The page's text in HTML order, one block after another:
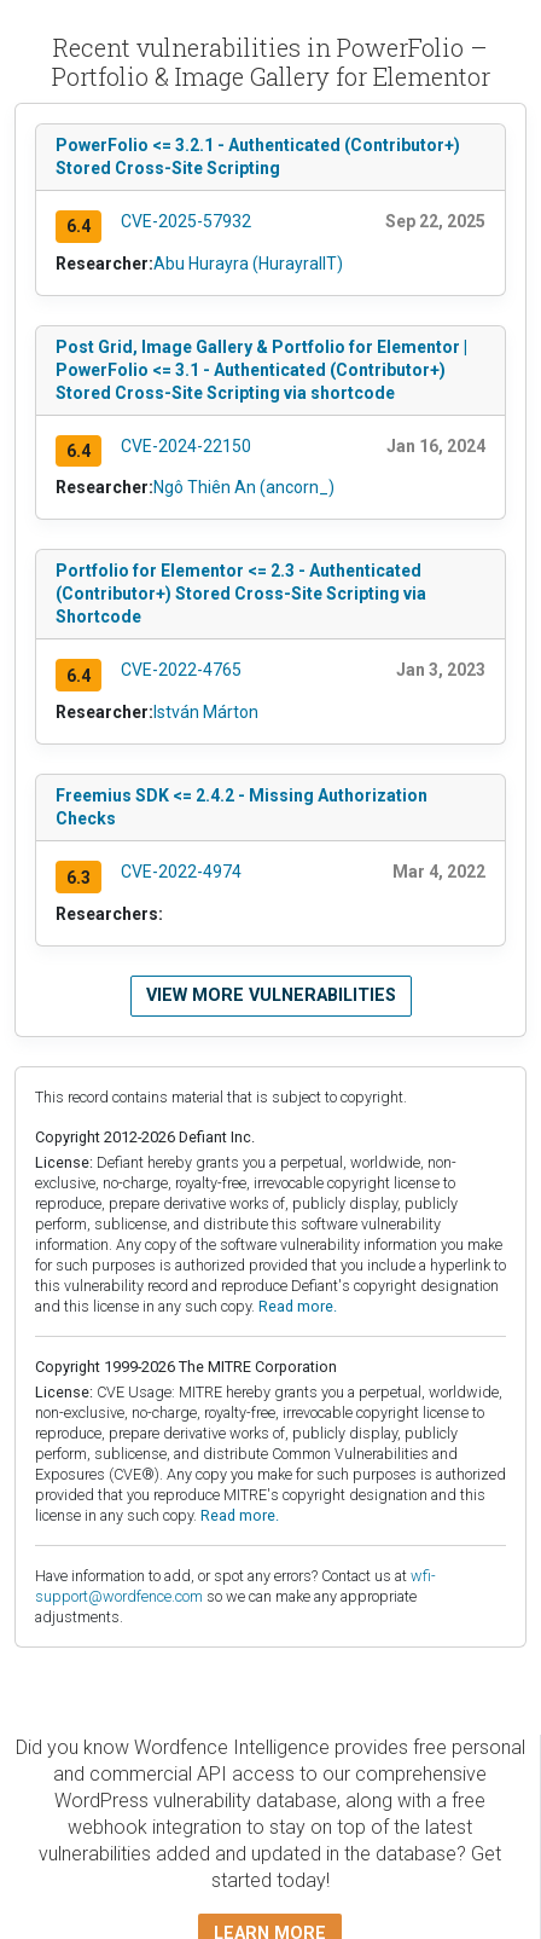
Recent vulnerabilities in PowerFolio –
Portfolio & Image Gallery for Elementor
PowerFolio <= 3.2.1 - Authenticated (Contributor+)
Stored Cross-Site Scripting
6.4 CVE-2025-57932 Sep 22, 2025
Researcher:Abu Hurayra (HurayraIIT)
Post Grid, Image Gallery & Portfolio for Elementor |
PowerFolio <= 3.1 - Authenticated (Contributor+)
Stored Cross-Site Scripting via shortcode
6.4 CVE-2024-22150 Jan 16, 2024
Researcher:Ngô Thiên An (ancorn_)
Portfolio for Elementor <= 2.3 - Authenticated
(Contributor+) Stored Cross-Site Scripting via
Shortcode
6.4 CVE-2022-4765 Jan 3, 2023
Researcher: István Márton
Freemius SDK <= 2.4.2 - Missing Authorization
Checks
6.3 CVE-2022-4974 Mar 4, 2022
Researchers:
VIEW MORE VULNERABILITIES
This record contains material that is subject to copyright.
Copyright 2012-2026 Defiant Inc.
License: Defiant hereby grants you a perpetual, worldwide, non-
exclusive, no-charge, royalty-free, irrevocable copyright license to
reproduce, prepare derivative works of, publicly display, publicly
perform, sublicense, and distribute this software vulnerability
information. Any copy of the software vulnerability information you make
for such purposes is authorized provided that you include a hyperlink to
this vulnerability record and reproduce Defiant's copyright designation
and this license in any such copy. Read more.
Copyright 1999-2026 The MITRE Corporation
License: CVE Usage: MITRE hereby grants you a perpetual, worldwide,
non-exclusive, no-charge, royalty-free, irrevocable copyright license to
reproduce, prepare derivative works of, publicly display, publicly
perform, sublicense, and distribute Common Vulnerabilities and
Exposures (CVE®). Any copy you make for such purposes is authorized
provided that you reproduce MITRE's copyright designation and this
license in any such copy. Read more.
Have information to add, or spot any errors? Contact us at wfi-
support@wordfence.com so we can make any appropriate
adjustments.
Did you know Wordfence Intelligence provides free personal
and commercial API access to our comprehensive
WordPress vulnerability database, along with a free
webhook integration to stay on top of the latest
vulnerabilities added and updated in the database? Get
started today!
LEARN MORE